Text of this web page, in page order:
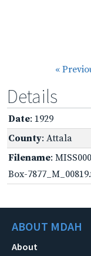
«
Details
Date: 1929
County: Attala
Filename:
Box-
ABOUT MDAH
About